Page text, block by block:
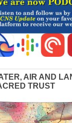
AIR AND
TRUST